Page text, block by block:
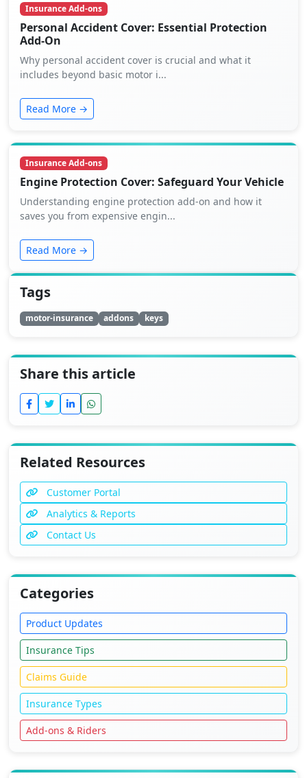
Insurance Add-ons
Personal Accident Cover: Essential Protection
Add-On
Why personal accident cover is crucial and what it
includes beyond basic motor i...
Read More →
Insurance Add-ons
Engine Protection Cover: Safeguard Your Vehicle
Understanding engine protection add-on and how it
saves you from expensive engin...
Read More →
Tags
motor-insurance addons keys
Share this article
Related Resources
Customer Portal
Analytics & Reports
Contact Us
Categories
Product Updates
Insurance Tips
Claims Guide
Insurance Types
Add-ons & Riders